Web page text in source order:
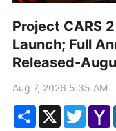
Project CARS
Launch; Full
Released-
Aug 7, 2026 5:35 AM
ShareX